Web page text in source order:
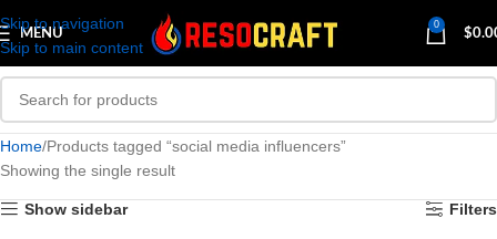
Skip to navigation
Skip to main content
MENU
0
$
Home Products tagged “social media influencers”
Showing the single result
Show sidebar Filters